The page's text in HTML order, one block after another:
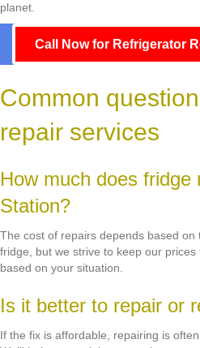
planet.
Call Now for Refrigerator
Common
repair services
How much does fridge
Station?
The cost of repairs depends based
fridge, but we strive to keep our
based on your situation.
Is it better to repair or
If the fix is affordable, repairing is